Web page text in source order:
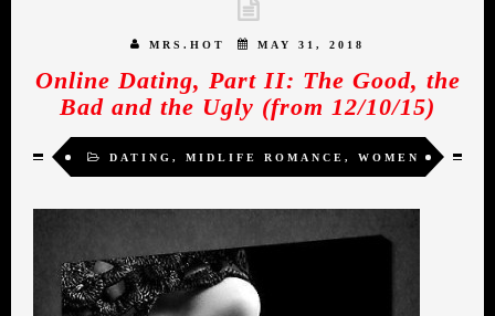
MRS.HOT MAY 31, 2018
Online Dating, Part II: The Good, the
Bad and the Ugly (from 12/10/15)
DATING , MIDLIFE ROMANCE , WOMEN